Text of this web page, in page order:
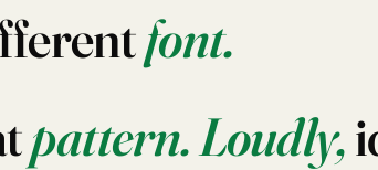
font.
pattern.Loudly,